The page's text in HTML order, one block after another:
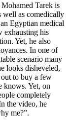
Tarek is
well as comedically
Egyptian medical
exhausting his
Yet, he also
In one of
scenario many
looks disheveled,
to buy a few
knows. Yet, on
completely
the video, he
me?”.